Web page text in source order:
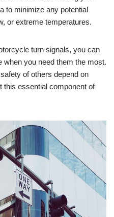
to minimize any potential
or extreme temperatures.
turn signals, you can
when you need them the most.
of others depend on
this essential component of